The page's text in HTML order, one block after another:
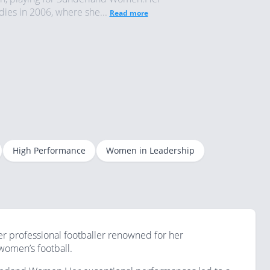
in 2006, where she... Read more
High Performance Women in Leadership
professional footballer renowned for her
football.​